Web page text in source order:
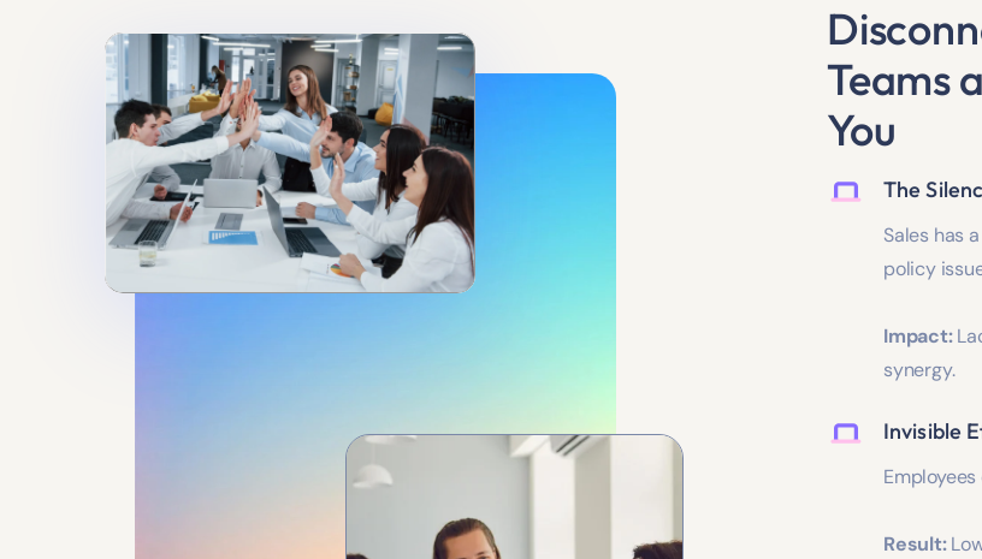
Teams
You
The
Sales has
policy
Impact:
synergy.
Invisible
Result: